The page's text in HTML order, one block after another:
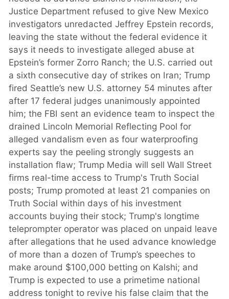
Justice Department refused to give New Mexico
investigators unredacted Jeffrey Epstein records,
leaving the state without the federal evidence it
says it needs to investigate alleged abuse at
Epstein’s former Zorro Ranch; the U.S. carried out
a sixth consecutive day of strikes on Iran; Trump
fired Seattle’s new U.S. attorney 54 minutes after
after 17 federal judges unanimously appointed
him; the FBI sent an evidence team to inspect the
drained Lincoln Memorial Reflecting Pool for
alleged vandalism even as four waterproofing
experts say the peeling strongly suggests an
installation flaw; Trump Media will sell Wall Street
firms real-time access to Trump's Truth Social
posts; Trump promoted at least 21 companies on
Truth Social within days of his investment
accounts buying their stock; Trump's longtime
teleprompter operator was placed on unpaid leave
after allegations that he used advance knowledge
of more than a dozen of Trump’s speeches to
make around $100,000 betting on Kalshi; and
Trump is expected to use a primetime national
address tonight to revive his false claim that the